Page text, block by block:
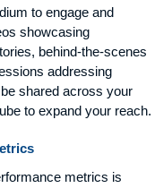
to engage and
showcasing
behind-the-scenes
addressing
shared across your
to expand your reach.
metrics is